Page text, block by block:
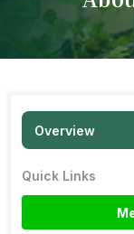
Overview
Quick Links